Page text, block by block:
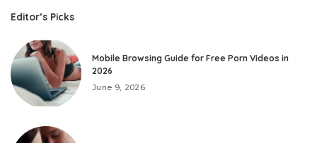
Editor’s Picks
Mobile Browsing Guide for Free Porn Videos in
2026
June 9, 2026